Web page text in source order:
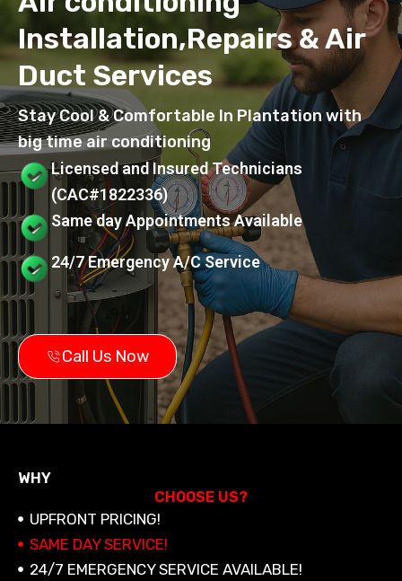
Installation,Repairs & Air
Duct Services
Stay Cool & Comfortable In Plantation with
big time air conditioning
Licensed and Insured Technicians
(CAC#1822336)
Same day Appointments Available
24/7 Emergency A/C Service
Call Us Now
WHY
CHOOSE US?
UPFRONT PRICING!
SAME DAY SERVICE!
24/7 EMERGENCY SERVICE AVAILABLE!